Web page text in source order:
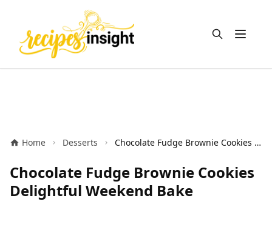
Open
Home Desserts Chocolate Fudge Brownie Cookies Delightful Weekend Bake
Chocolate Fudge Brownie Cookies
Delightful Weekend Bake